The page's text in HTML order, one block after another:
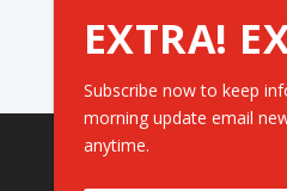
EXTRA!
Subscribe now to keep
morning update email
anytime.